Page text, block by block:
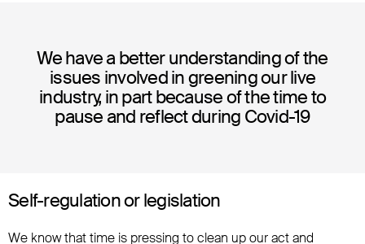
We have a better understanding of the
issues involved in greening our live
industry, in part because of the time to
pause and reflect during Covid-19
Self-regulation or legislation
We know that time is pressing to clean up our act and